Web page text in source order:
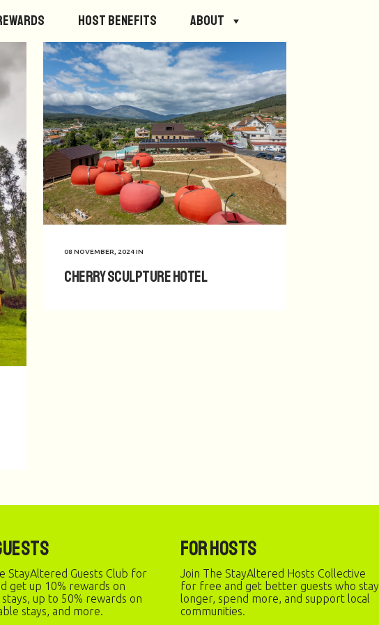
Host Benefits About
08 NOVEMBER, 2024IN
Cherry Sculpture Hotel
StayAltered Guests Club for
get up 10% rewards on
up to 50% rewards on
stays, and more.
For Hosts
Join The StayAltered Hosts Collective
for free and get better guests who stay
longer, spend more, and support local
communities.